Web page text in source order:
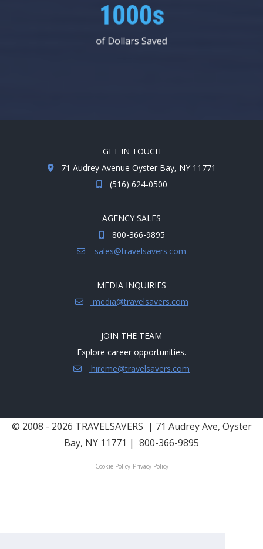
1000s
of Dollars Saved
GET IN TOUCH
71 Audrey Avenue Oyster Bay, NY 11771
(516) 624-0500
AGENCY SALES
800-366-9895
sales@travelsavers.com
MEDIA INQUIRIES
media@travelsavers.com
JOIN THE TEAM
Explore career opportunities.
hireme@travelsavers.com
© 2008 - 2026 TRAVELSAVERS | 71 Audrey Ave, Oyster
Bay, NY 11771 | 800-366-9895
Cookie Policy Privacy Policy